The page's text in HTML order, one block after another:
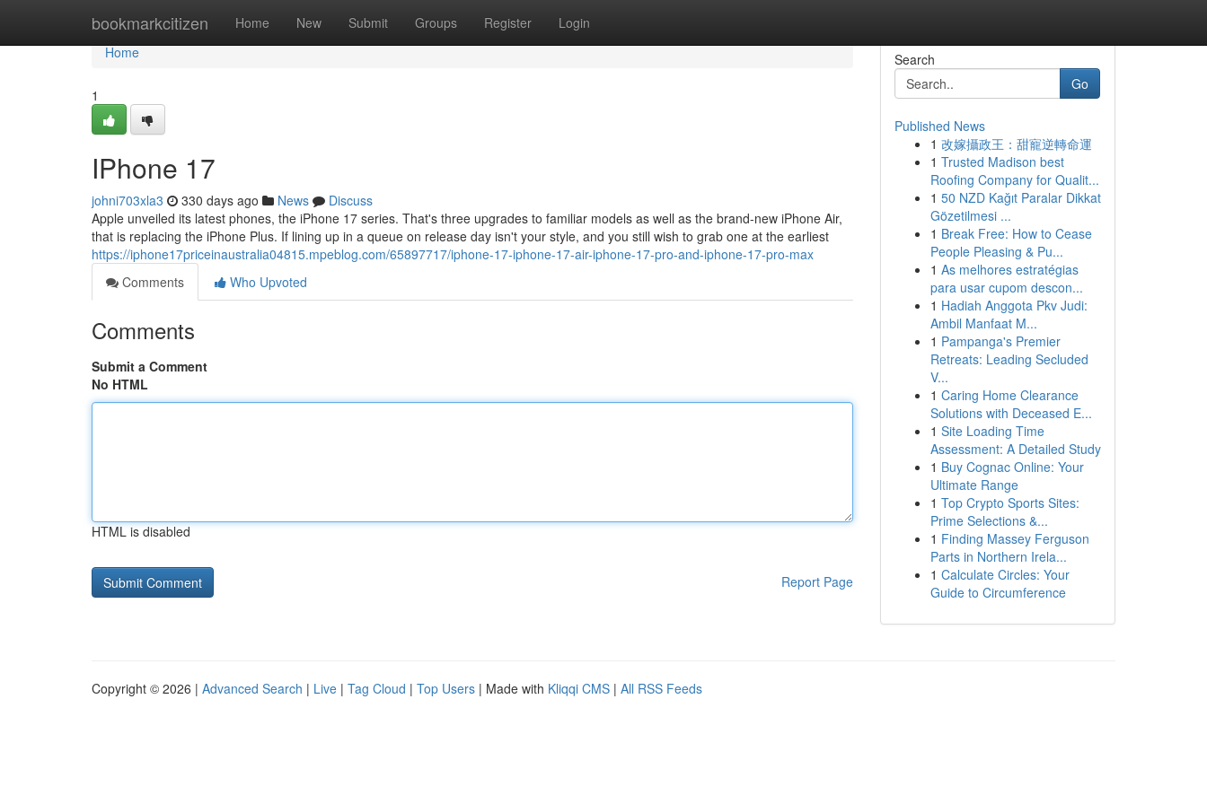
bookmarkcitizen Home New Submit Groups Register Login
Home
Home
1
IPhone 17
johni703xla3 330 days ago News
Discuss
Apple unveiled its latest phones, the iPhone 17 series. That's three upgrades to familiar models as well as the brand-new iPhone Air,
that is replacing the iPhone Plus. If lining up in a queue on release day isn't your style, and you still wish to grab one at the earliest
https://iphone17priceinaustralia04815.mpeblog.com/65897717/iphone-17-iphone-17-air-iphone-17-pro-and-iphone-17-pro-max
Comments
Who Upvoted
Comments
Submit a Comment
No HTML
HTML is disabled
Report Page
Search
Go
Published News
1 改嫁攝政王：甜寵逆轉命運
1 Trusted Madison best
Roofing Company for Qualit...
1 50 NZD Kağıt Paralar Dikkat
Gözetilmesi ...
1 Break Free: How to Cease
People Pleasing & Pu...
1 As melhores estratégias
para usar cupom descon...
1 Hadiah Anggota Pkv Judi:
Ambil Manfaat M...
1 Pampanga's Premier
Retreats: Leading Secluded
V...
1 Caring Home Clearance
Solutions with Deceased E...
1 Site Loading Time
Assessment: A Detailed Study
1 Buy Cognac Online: Your
Ultimate Range
1 Top Crypto Sports Sites:
Prime Selections &...
1 Finding Massey Ferguson
Parts in Northern Irela...
1 Calculate Circles: Your
Guide to Circumference
Copyright © 2026 | Advanced Search | Live | Tag Cloud | Top Users | Made with Kliqqi CMS | All RSS Feeds